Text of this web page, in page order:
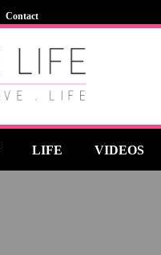
Contact
LIFE VIDEOS